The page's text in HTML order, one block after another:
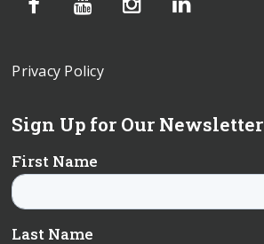
Privacy Policy
Sign Up for Our Newsletter